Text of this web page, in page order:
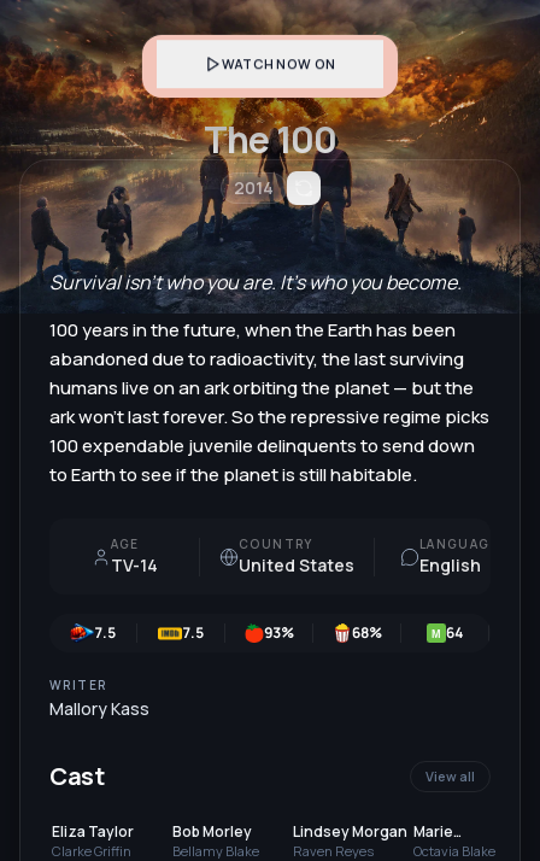
WATCH NOW ON
The 100
2014
Survival isn't who you are. It's who you become.
100 years in the future, when the Earth has been
abandoned due to radioactivity, the last surviving
humans live on an ark orbiting the planet — but the
ark won't last forever. So the repressive regime picks
100 expendable juvenile delinquents to send down
to Earth to see if the planet is still habitable.
AGE
TV-14
COUNTRY
United States
LANGUAGE
English
7.5 7.5 93% 68% M 64
WRITER
Mallory Kass
Cast View all
Eliza Taylor
Clarke Griffin
Bob Morley
Bellamy Blake
Lindsey Morgan
Raven Reyes
Marie
Avgeropoulos
Octavia Blake